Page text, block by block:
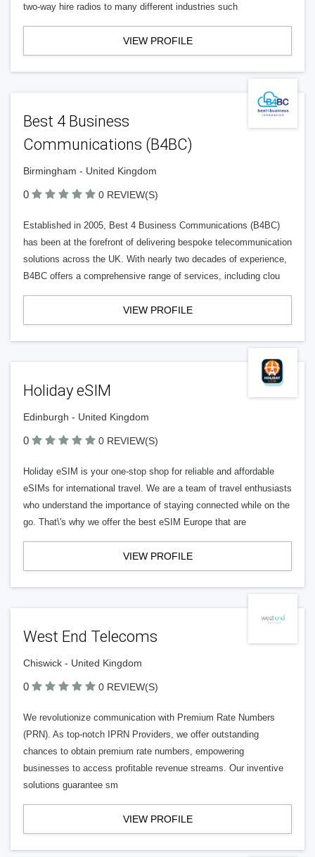
two-way hire radios to many different industries such
VIEW PROFILE
Best 4 Business
Communications (B4BC)
Birmingham - United Kingdom
0 0 REVIEW(S)
Established in 2005, Best 4 Business Communications (B4BC)
has been at the forefront of delivering bespoke telecommunication
solutions across the UK. With nearly two decades of experience,
B4BC offers a comprehensive range of services, including clou
VIEW PROFILE
Holiday eSIM
Edinburgh - United Kingdom
0 0 REVIEW(S)
Holiday eSIM is your one-stop shop for reliable and affordable
eSIMs for international travel. We are a team of travel enthusiasts
who understand the importance of staying connected while on the
go. That\'s why we offer the best eSIM Europe that are
VIEW PROFILE
West End Telecoms
Chiswick - United Kingdom
0 0 REVIEW(S)
We revolutionize communication with Premium Rate Numbers
(PRN). As top-notch IPRN Providers, we offer outstanding
chances to obtain premium rate numbers, empowering
businesses to access profitable revenue streams. Our inventive
solutions guarantee sm
VIEW PROFILE